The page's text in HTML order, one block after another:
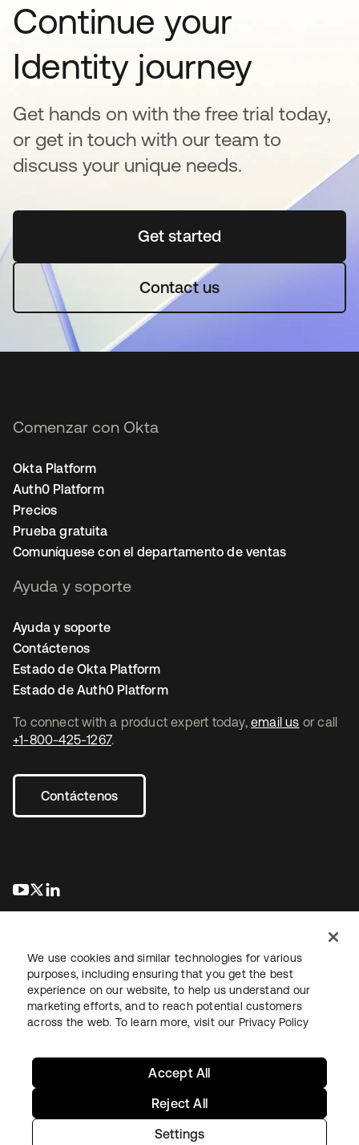
Continue your
Identity journey
Get hands on with the free trial today,
or get in touch with our team to
discuss your unique needs.
Get startedse abre en una pestaña
Contact us
To connect with a product expert today, email us or call
+1-800-425-1267.
Contáctenos
se abre en una pestaña nueva
se abre en una pestaña nueva
Comenzar con Okta
Okta Platform
Auth0 Platform
Precios
Prueba gratuita
Comuníquese con el departamento de ventas
Ayuda y soporte
Ayuda y soporte
Contáctenos
Estado de Okta Platform
Estado de Auth0 Platform
Información legalPolítica de privacidadTérminos del sitio
Seguridad Mapa del sitioPreferencias de cookies
Copyright © 2026 Okta. Todos los derechos reservados.
We use cookies and similar technologies for various
purposes, including ensuring that you get the best
experience on our website, to help us understand our
marketing efforts, and to reach potential customers
across the web. To learn more, visit our Privacy Policy
Settings
Reject All
Accept All